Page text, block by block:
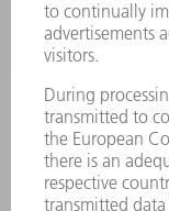
POWER TOOLS
SMART FACTORY
SERVICES
APPLICATIONS
INDUSTRIES
COMPANY
CAREERS
VACANCIES